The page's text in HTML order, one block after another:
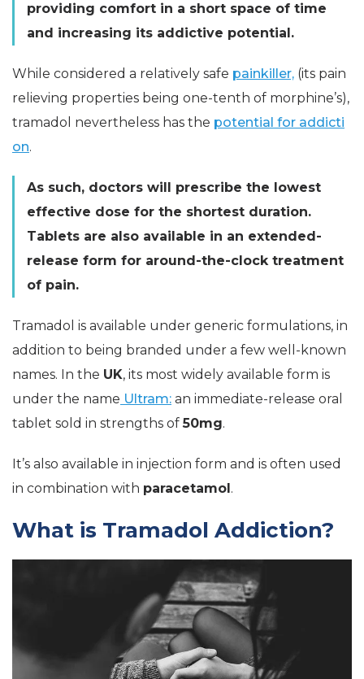
providing comfort in a short space of time
and increasing its addictive potential.
While considered a relatively safe painkiller, (its pain
relieving properties being one-tenth of morphine’s),
tramadol nevertheless has the potential for addicti
on.
As such, doctors will prescribe the lowest
effective dose for the shortest duration.
Tablets are also available in an extended-
release form for around-the-clock treatment
of pain.
Tramadol is available under generic formulations, in
addition to being branded under a few well-known
names. In the UK, its most widely available form is
under the name Ultram: an immediate-release oral
tablet sold in strengths of50mg.
It’s also available in injection form and is often used
in combination with paracetamol.
What is Tramadol Addiction?